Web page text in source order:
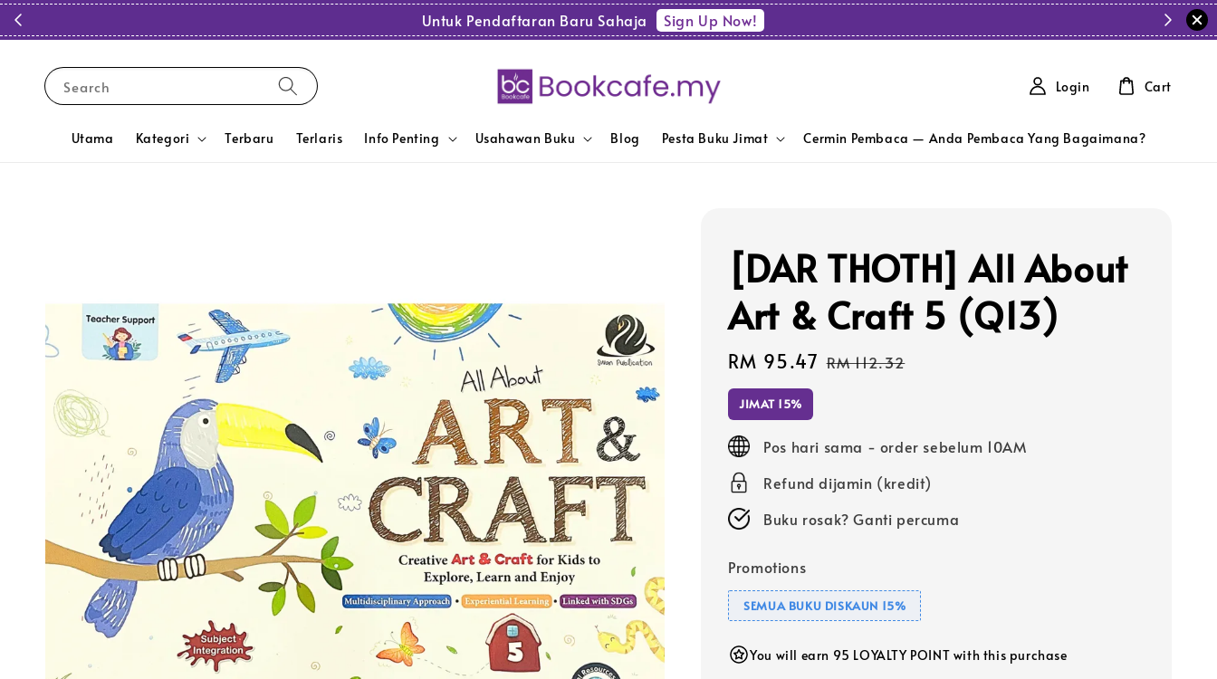
Untuk Pendaftaran Baru Sahaja Sign Up Now!
Search
Utama Kategori Terbaru Terlaris Info Penting Usahawan Buku Blog Pesta Buku Jimat Cermin Pembaca — Anda Pembaca Yang Bagaimana?
Login Cart
[DAR THOTH] All About
Art & Craft 5 (Q13)
Sale
price
RM 95.47 Regular
RM 112.32
JIMAT 15%
Pos hari sama - order sebelum 10AM
Refund dijamin (kredit)
Buku rosak? Ganti percuma
Promotions
SEMUA BUKU DISKAUN 15%
You will earn 95 LOYALTY POINT with this purchase